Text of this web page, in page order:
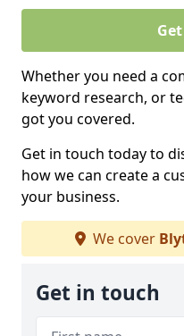
Whether you need a
keyword research, or
got you covered.
Get in touch today to
how we can create a
your business.
We cover
Get in touch